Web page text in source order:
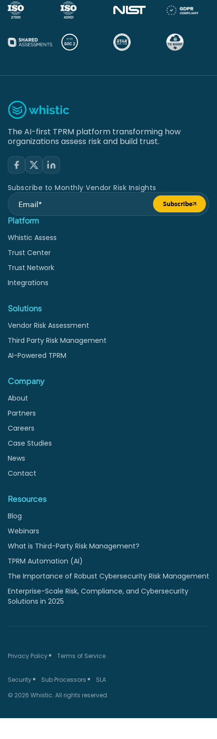
The AI-first TPRM platform transforming how
organizations assess risk and build trust.
Subscribe to Monthly Vendor Risk Insights
Submit form
Subscribe
Platform
Whistic Assess
Trust Center
Trust Network
Integrations
Solutions
Vendor Risk Assessment
Third Party Risk Management
AI-Powered TPRM
Company
About
Partners
Careers
Case Studies
News
Contact
Resources
Blog
Webinars
What is Third-Party Risk Management?
TPRM Automation (AI)
The Importance of Robust Cybersecurity Risk Management
Enterprise-Scale Risk, Compliance, and Cybersecurity
Solutions in 2025
Privacy Policy Terms of Service
Security Sub Processors
SLA
© 2026 Whistic. All rights reserved.